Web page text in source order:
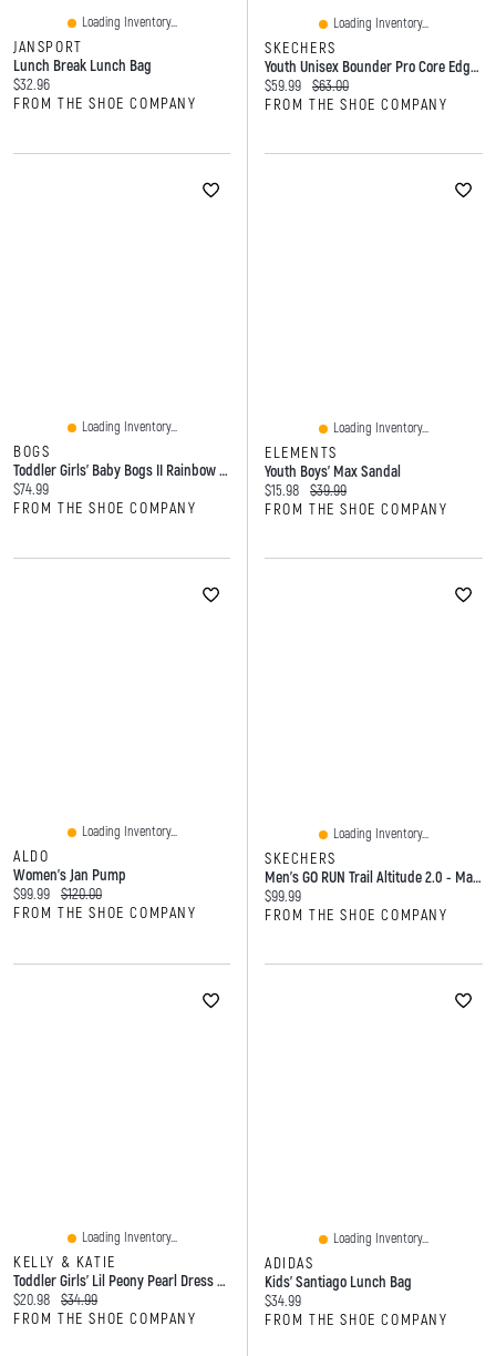
Loading Inventory...
JANSPORT
Lunch Break Lunch Bag
Current price:
$32.96
FROM THE SHOE COMPANY
Loading Inventory...
SKECHERS
Youth Unisex Bounder Pro Core Edge Hands Free Slip-Ins Sneaker
Current price:
$59.99 Original price:
$63.00
FROM THE SHOE COMPANY
Loading Inventory...
BOGS
Toddler Girls' Baby Bogs II Rainbow Leopard Winter Boot
Current price:
$74.99
FROM THE SHOE COMPANY
Loading Inventory...
ELEMENTS
Youth Boys' Max Sandal
Current price:
$15.98 Original price:
$39.99
FROM THE SHOE COMPANY
Loading Inventory...
ALDO
Women's Jan Pump
Current price:
$99.99 Original price:
$120.00
FROM THE SHOE COMPANY
Loading Inventory...
SKECHERS
Men's GO RUN Trail Altitude 2.0 - Marble Rock 3.0 Hiking Shoe
Current price:
$99.99
FROM THE SHOE COMPANY
Loading Inventory...
KELLY & KATIE
Toddler Girls' Lil Peony Pearl Dress Shoe
Current price:
$20.98 Original price:
$34.99
FROM THE SHOE COMPANY
Loading Inventory...
ADIDAS
Kids' Santiago Lunch Bag
Current price:
$34.99
FROM THE SHOE COMPANY